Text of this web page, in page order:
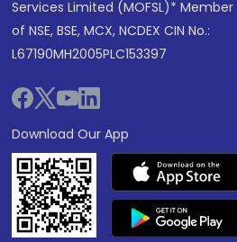
Services Limited (MOFSL)* Member
of NSE, BSE, MCX, NCDEX CIN No.:
L67190MH2005PLC153397
Download Our App